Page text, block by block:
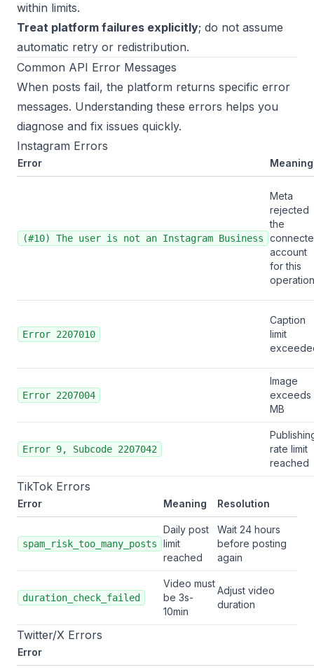
within limits.
Treat platform failures explicitly; do not assume
automatic retry or redistribution.
Common API Error Messages
When posts fail, the platform returns specific error
messages. Understanding these errors helps you
diagnose and fix issues quickly.
Instagram Errors
Error Meaning
(#10) The user is not an Instagram Business
Meta
rejected
the
account
for this
operation
Error 2207010
Caption
limit
Error 2207004
Image
exceeds
MB
Error 9, Subcode 2207042
rate limit
reached
TikTok Errors
Error Meaning Resolution
spam_risk_too_many_posts
Daily post
limit
reached
Wait 24 hours
before posting
again
duration_check_failed
Video must
be 3s-
10min
Adjust video
duration
Twitter/X Errors
Error